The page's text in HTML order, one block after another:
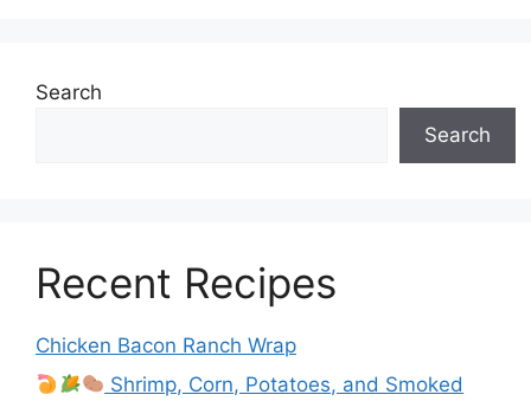
Search
Search
Recent Recipes
Chicken Bacon Ranch Wrap
Shrimp, Corn, Potatoes, and Smoked